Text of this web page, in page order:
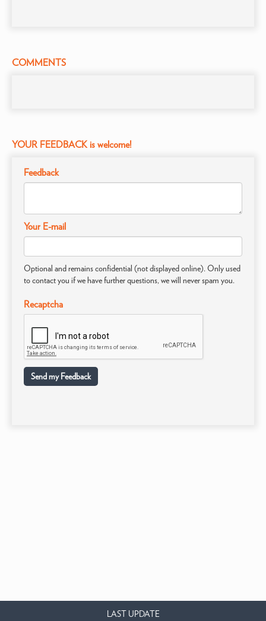
COMMENTS
YOUR FEEDBACK is welcome!
Feedback
Your E-mail
Optional and remains confidential (not displayed online). Only used
to contact you if we have further questions, we will never spam you.
Recaptcha
Send my Feedback
LAST UPDATE